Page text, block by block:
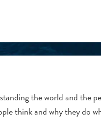
the world and the
think and why they do